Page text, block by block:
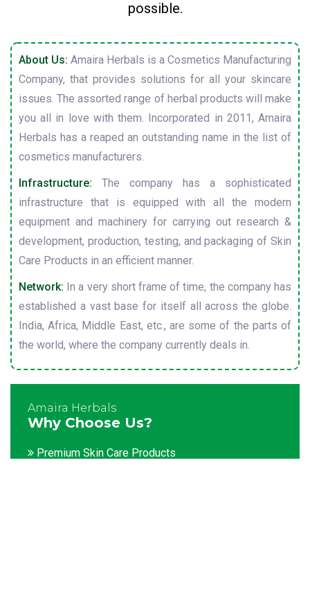
possible.
About Us: Amaira Herbals is a Cosmetics Manufacturing
Company, that provides solutions for all your skincare
issues. The assorted range of herbal products will make
you all in love with them. Incorporated in 2011, Amaira
Herbals has a reaped an outstanding name in the list of
cosmetics manufacturers.
Infrastructure: The company has a sophisticated
infrastructure that is equipped with all the modern
equipment and machinery for carrying out research &
development, production, testing, and packaging of Skin
Care Products in an efficient manner.
Network: In a very short frame of time, the company has
established a vast base for itself all across the globe.
India, Africa, Middle East, etc., are some of the parts of
the world, where the company currently deals in.
Amaira Herbals
Why Choose Us?
Premium Skin Care Products